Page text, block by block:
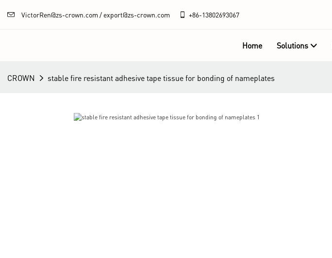
VictorRen@zs-crown.com / export@zs-crown.com +86-13802693067
Home Solutions
CROWN stable fire resistant adhesive tape tissue for bonding of nameplates